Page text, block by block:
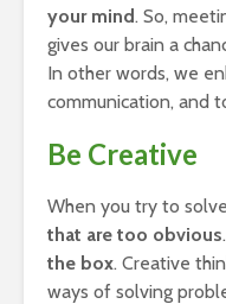
your mind. So,
gives our brain a
In other words, we
communication, and
Be Creative
When you try to
that are too obvious
the box. Creative
ways of solving